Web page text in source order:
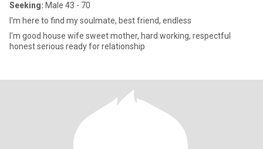
Seeking: Male 43 - 70
I'm here to find my soulmate, best friend, endless
I'm good house wife sweet mother, hard working, respectful
honest serious ready for relationship